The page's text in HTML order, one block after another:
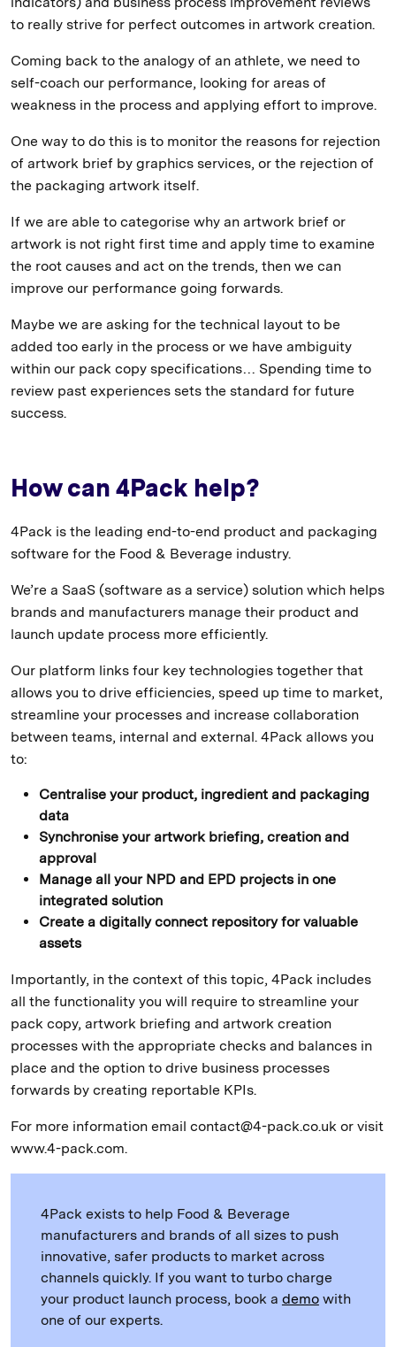
to really strive for perfect outcomes in artwork creation.
Coming back to the analogy of an athlete, we need to
self-coach our performance, looking for areas of
weakness in the process and applying effort to improve.
One way to do this is to monitor the reasons for rejection
of artwork brief by graphics services, or the rejection of
the packaging artwork itself.
If we are able to categorise why an artwork brief or
artwork is not right first time and apply time to examine
the root causes and act on the trends, then we can
improve our performance going forwards.
Maybe we are asking for the technical layout to be
added too early in the process or we have ambiguity
within our pack copy specifications… Spending time to
review past experiences sets the standard for future
success.
How can 4Pack help?
4Pack is the leading end-to-end product and packaging
software for the Food & Beverage industry.
We’re a SaaS (software as a service) solution which helps
brands and manufacturers manage their product and
launch update process more efficiently.
Our platform links four key technologies together that
allows you to drive efficiencies, speed up time to market,
streamline your processes and increase collaboration
between teams, internal and external. 4Pack allows you
to:
Centralise your product, ingredient and packaging
data
Synchronise your artwork briefing, creation and
approval
Manage all your NPD and EPD projects in one
integrated solution
Create a digitally connect repository for valuable
assets
Importantly, in the context of this topic, 4Pack includes
all the functionality you will require to streamline your
pack copy, artwork briefing and artwork creation
processes with the appropriate checks and balances in
place and the option to drive business processes
forwards by creating reportable KPIs.
For more information email contact@4-pack.co.uk or visit
www.4-pack.com.
4Pack exists to help Food & Beverage
manufacturers and brands of all sizes to push
innovative, safer products to market across
channels quickly. If you want to turbo charge
your product launch process, book a demowith
one of our experts.